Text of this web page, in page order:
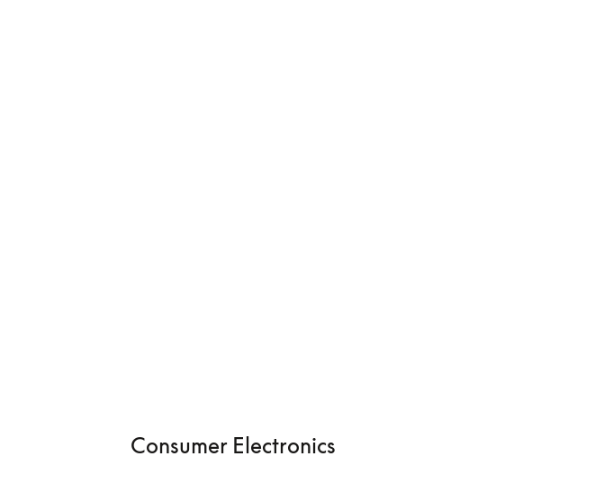
Consumer Electronics